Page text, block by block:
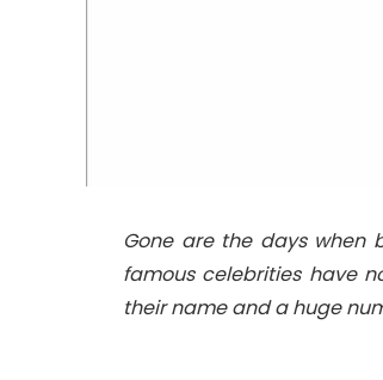
Gone are the days when
famous celebrities have
their name and a huge